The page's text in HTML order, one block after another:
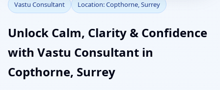
Vastu Consultant in
Copthorne, Surrey |
Home, Office, Shop &
Plot Vastu
Vastu Consultant Location: Copthorne, Surrey
Unlock Calm, Clarity & Confidence
with Vastu Consultant in
Copthorne, Surrey